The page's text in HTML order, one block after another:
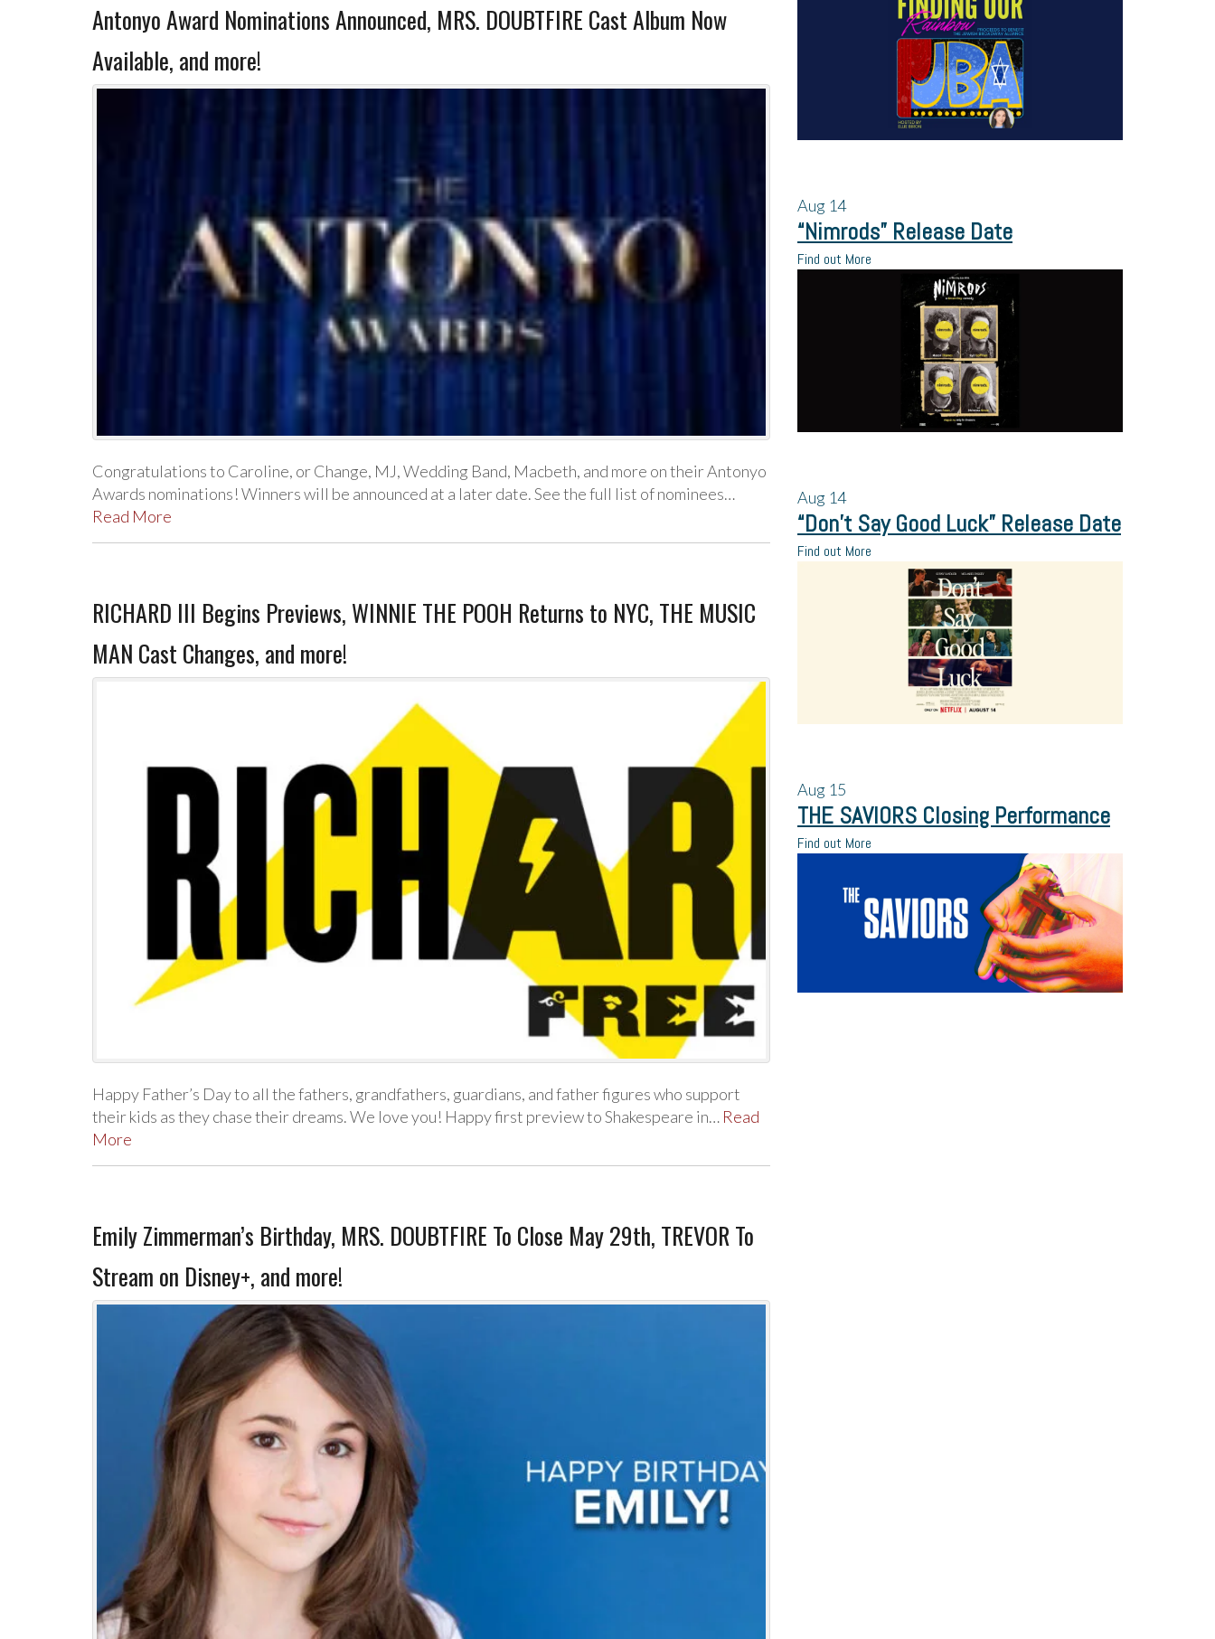
Antonyo Award Nominations Announced, MRS. DOUBTFIRE Cast Album Now
Available, and more!
Congratulations to Caroline, or Change, MJ, Wedding Band, Macbeth, and more on their Antonyo
Awards nominations! Winners will be announced at a later date. See the full list of nominees…
Read More
RICHARD III Begins Previews, WINNIE THE POOH Returns to NYC, THE MUSIC
MAN Cast Changes, and more!
Happy Father’s Day to all the fathers, grandfathers, guardians, and father figures who support
their kids as they chase their dreams. We love you! Happy first preview to Shakespeare in… Read
More
Emily Zimmerman’s Birthday, MRS. DOUBTFIRE To Close May 29th, TREVOR To
Stream on Disney+, and more!
Aug 14
“Nimrods” Release Date
Find out More
Aug 14
“Don’t Say Good Luck” Release Date
Find out More
Aug 15
THE SAVIORS Closing Performance
Find out More